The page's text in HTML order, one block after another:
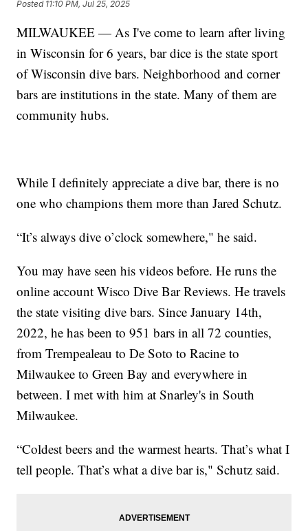
Posted 11:10 PM, Jul 25, 2025
MILWAUKEE — As I've come to learn after living
in Wisconsin for 6 years, bar dice is the state sport
of Wisconsin dive bars. Neighborhood and corner
bars are institutions in the state. Many of them are
community hubs.
While I definitely appreciate a dive bar, there is no
one who champions them more than Jared Schutz.
“It’s always dive o’clock somewhere," he said.
You may have seen his videos before. He runs the
online account Wisco Dive Bar Reviews. He travels
the state visiting dive bars. Since January 14th,
2022, he has been to 951 bars in all 72 counties,
from Trempealeau to De Soto to Racine to
Milwaukee to Green Bay and everywhere in
between. I met with him at Snarley's in South
Milwaukee.
“Coldest beers and the warmest hearts. That’s what I
tell people. That’s what a dive bar is," Schutz said.